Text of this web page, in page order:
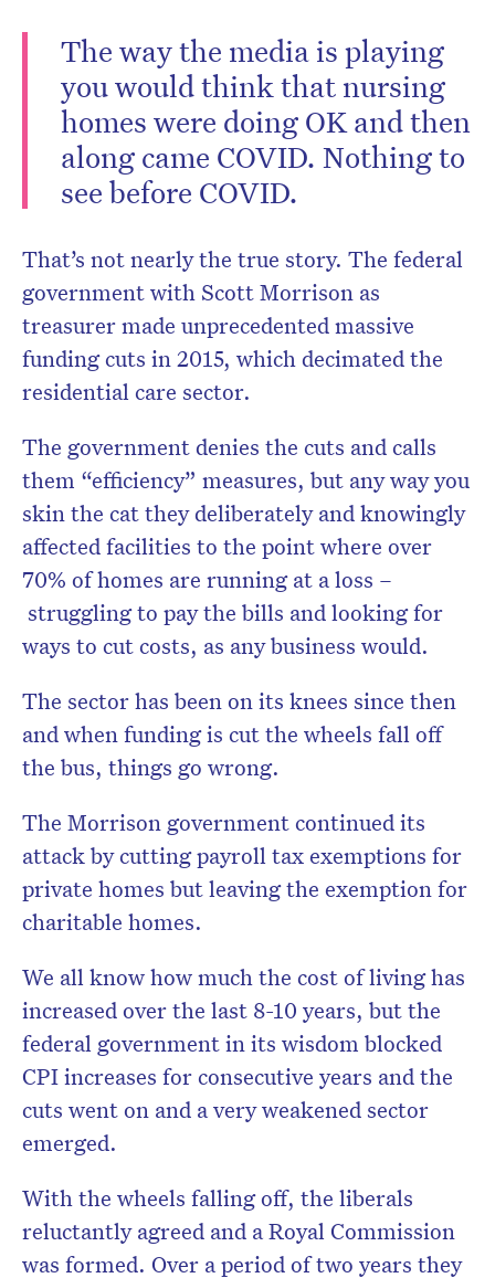
The way the media is playing
you would think that nursing
homes were doing OK and then
along came COVID. Nothing to
see before COVID.
That’s not nearly the true story. The federal
government with Scott Morrison as
treasurer made unprecedented massive
funding cuts in 2015, which decimated the
residential care sector.
The government denies the cuts and calls
them “efficiency” measures, but any way you
skin the cat they deliberately and knowingly
affected facilities to the point where over
70% of homes are running at a loss –
struggling to pay the bills and looking for
ways to cut costs, as any business would.
The sector has been on its knees since then
and when funding is cut the wheels fall off
the bus, things go wrong.
The Morrison government continued its
attack by cutting payroll tax exemptions for
private homes but leaving the exemption for
charitable homes.
We all know how much the cost of living has
increased over the last 8-10 years, but the
federal government in its wisdom blocked
CPI increases for consecutive years and the
cuts went on and a very weakened sector
emerged.
With the wheels falling off, the liberals
reluctantly agreed and a Royal Commission
was formed. Over a period of two years they
Don’t miss the next edition.
Subscribe to the HelloCare
newsletter.